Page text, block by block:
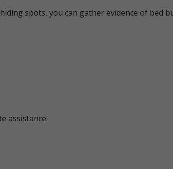
spots, you can gather evidence of bed
assistance.